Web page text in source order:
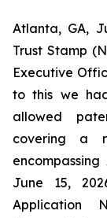
Atlanta, GA,
Trust Stamp
Executive
to this we
allowed
covering a
June 15,
Application